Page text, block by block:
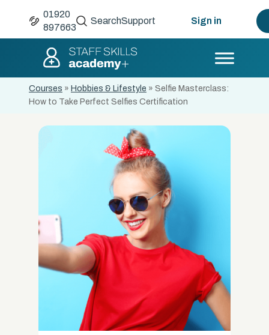
01920
897663
SearchSupport Sign in
Courses » Hobbies & Lifestyle » Selfie Masterclass:
How to Take Perfect Selfies Certification